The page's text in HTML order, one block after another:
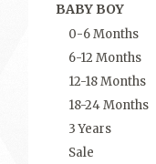
BABY BOY
0-6 Months
6-12 Months
12-18 Months
18-24 Months
3 Years
Sale